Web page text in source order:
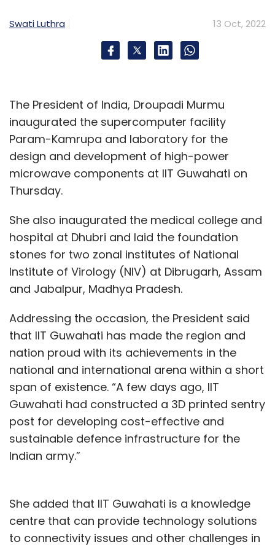
so, the exterritoriality would need to be clearly
defined, without creating a conflict of laws.
innovation and technological development in
the telecommunication sector. However,
access to the regulatory sandbox, cannot be
predicated on licensing as currently
envisaged in the Bill. While access to the
regulatory sandbox can be conditioned on
registration, or authorization can only be
granted after the product or technology is
tested within the regulatory sandbox.
Globally, a regulatory sandbox is introduced
financial products, emerging technology, etc.
within a controlled environment simulating
real world scenarios. This allows sectoral
regulators to assess unforeseen risks and
unintended consequences of various use-
cases that could not otherwise be pre-
empted.
When an untested use case of technology sits
regulatory sandbox tends to provide a
controlled environment. Regulatory guardrails
can then be set to protect consumer interest
Swati Luthra 13 Oct, 2022
The President of India, Droupadi Murmu
inaugurated the supercomputer facility
Param-Kamrupa and laboratory for the
design and development of high-power
microwave components at IIT Guwahati on
Thursday.
She also inaugurated the medical college and
hospital at Dhubri and laid the foundation
stones for two zonal institutes of National
Institute of Virology (NIV) at Dibrugarh, Assam
and Jabalpur, Madhya Pradesh.
Addressing the occasion, the President said
that IIT Guwahati has made the region and
nation proud with its achievements in the
national and international arena within a short
span of existence. “A few days ago, IIT
Guwahati had constructed a 3D printed sentry
post for developing cost-effective and
sustainable defence infrastructure for the
Indian army.”
She added that IIT Guwahati is a knowledge
centre that can provide technology solutions
to connectivity issues and other challenges in